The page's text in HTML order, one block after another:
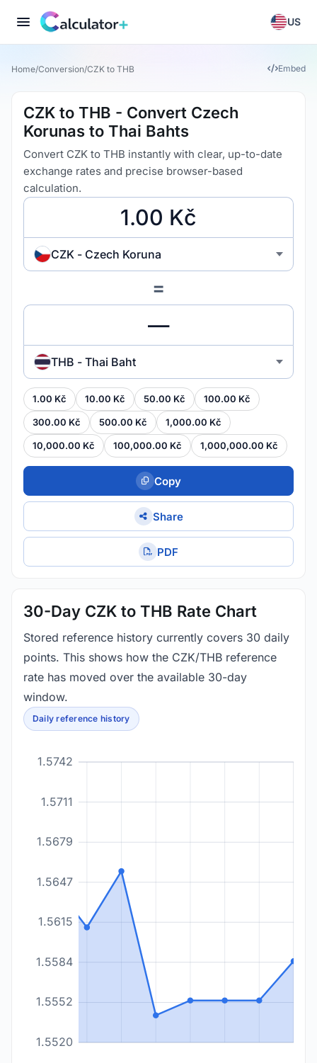
US
Home/Conversion/CZK to THB Embed
CZK to THB - Convert Czech
Korunas to Thai Bahts
Convert CZK to THB instantly with clear, up-to-date
exchange rates and precise browser-based
calculation.
CZK - Czech Koruna
=
THB - Thai Baht
1.00 Kč 10.00 Kč 50.00 Kč 100.00 Kč
300.00 Kč 500.00 Kč 1,000.00 Kč
10,000.00 Kč 100,000.00 Kč 1,000,000.00 Kč
Copy
Share
PDF
30-Day CZK to THB Rate Chart
Stored reference history currently covers 30 daily
points. This shows how the CZK/THB reference
rate has moved over the available 30-day
window.
Daily reference history
1.5520
1.5552
1.5584
1.5615
1.5647
1.5679
1.5711
1.5742